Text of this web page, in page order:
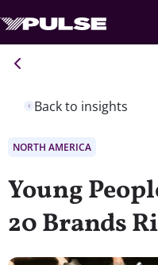
Back to insights
NORTH AMERICA
Young
20 Brands